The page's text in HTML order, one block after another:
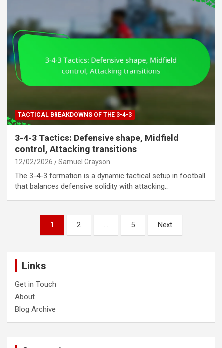
TACTICAL BREAKDOWNS OF THE 3-4-3
3-4-3 Tactics: Defensive shape, Midfield
control, Attacking transitions
12/02/2026 Samuel Grayson
The 3-4-3 formation is a dynamic tactical setup in football
that balances defensive solidity with attacking…
pagination
1 2 … 5 Next
Links
Get in Touch
About
Blog Archive